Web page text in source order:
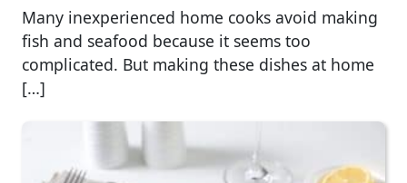
Many inexperienced home cooks avoid making
fish and seafood because it seems too
complicated. But making these dishes at home
[…]